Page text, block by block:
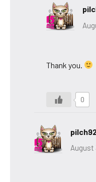
Thank you.
0
August